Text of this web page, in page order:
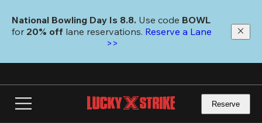
main
National Bowling Day Is 8.8. Use code
for 20% off lane reservations. Reserve a Lane
>>
Reserve